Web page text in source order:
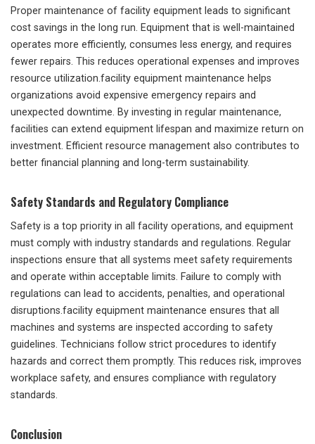
Proper maintenance of facility equipment leads to significant
cost savings in the long run. Equipment that is well-maintained
operates more efficiently, consumes less energy, and requires
fewer repairs. This reduces operational expenses and improves
resource utilization.facility equipment maintenance helps
organizations avoid expensive emergency repairs and
unexpected downtime. By investing in regular maintenance,
facilities can extend equipment lifespan and maximize return on
investment. Efficient resource management also contributes to
better financial planning and long-term sustainability.
Safety Standards and Regulatory Compliance
Safety is a top priority in all facility operations, and equipment
must comply with industry standards and regulations. Regular
inspections ensure that all systems meet safety requirements
and operate within acceptable limits. Failure to comply with
regulations can lead to accidents, penalties, and operational
disruptions.facility equipment maintenance ensures that all
machines and systems are inspected according to safety
guidelines. Technicians follow strict procedures to identify
hazards and correct them promptly. This reduces risk, improves
workplace safety, and ensures compliance with regulatory
standards.
Conclusion